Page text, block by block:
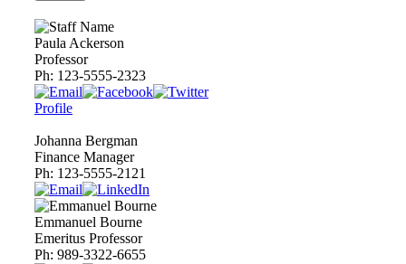
Paula Ackerson
Professor
Ph: 123-5555-2323
Profile
Johanna Bergman
Finance Manager
Ph: 123-5555-2121
Emmanuel Bourne
Emeritus Professor
Ph: 989-3322-6655